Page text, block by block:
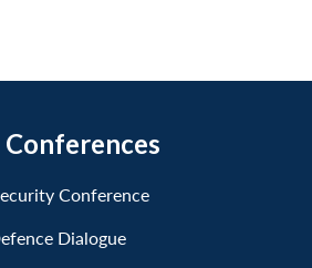
Conference
Dialogue